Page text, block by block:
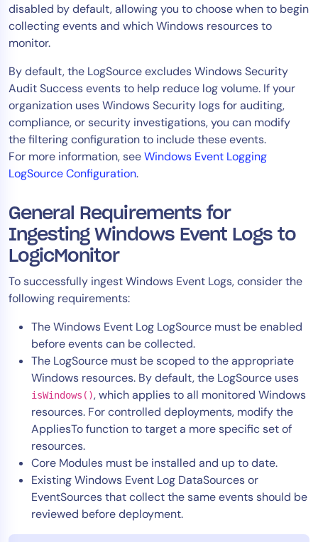
disabled by default, allowing you to choose when to begin
collecting events and which Windows resources to
monitor.
By default, the LogSource excludes Windows Security
Audit Success events to help reduce log volume. If your
organization uses Windows Security logs for auditing,
compliance, or security investigations, you can modify
the filtering configuration to include these events.
For more information, seeWindows Event Logging
LogSource Configuration.
General Requirements for
Ingesting Windows Event Logs to
LogicMonitor
To successfully ingest Windows Event Logs, consider the
following requirements:
The Windows Event Log LogSource must be enabled
before events can be collected.
The LogSource must be scoped to the appropriate
Windows resources. By default, the LogSource uses
isWindows(), which applies to all monitored Windows
resources. For controlled deployments, modify the
AppliesTo function to target a more specific set of
resources.
Core Modules must be installed and up to date.
Existing Windows Event Log DataSources or
EventSources that collect the same events should be
reviewed before deployment.